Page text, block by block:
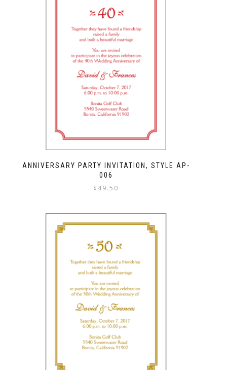
ANNIVERSARY PARTY INVITATION, STYLE AP-
006
$ 49.50